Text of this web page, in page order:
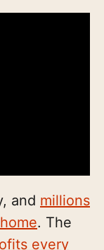
and millions
. The
every